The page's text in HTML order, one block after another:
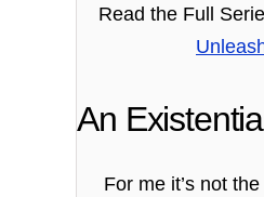
Read the Full
An
For me it’s not the